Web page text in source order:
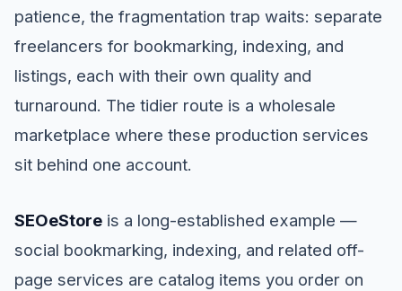
patience, the fragmentation trap waits: separate
freelancers for bookmarking, indexing, and
listings, each with their own quality and
turnaround. The tidier route is a wholesale
marketplace where these production services
sit behind one account.
SEOeStore is a long-established example —
social bookmarking, indexing, and related off-
page services are catalog items you order on